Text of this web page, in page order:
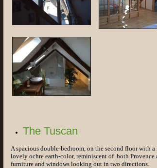
The Tuscan
A spacious double-bedroom, on the second floor with
lovely ochre earth-color, reminiscent of both
furniture and windows looking out in two directions.